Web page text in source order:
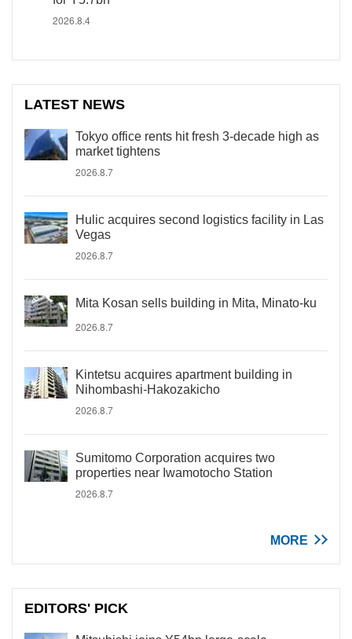
2026.8.4
LATEST NEWS
Tokyo office rents hit fresh 3-decade high as
market tightens
2026.8.7
Hulic acquires second logistics facility in Las
Vegas
2026.8.7
Mita Kosan sells building in Mita, Minato-ku
2026.8.7
Kintetsu acquires apartment building in
Nihombashi-Hakozakicho
2026.8.7
Sumitomo Corporation acquires two
properties near Iwamotocho Station
2026.8.7
MORE
EDITORS' PICK